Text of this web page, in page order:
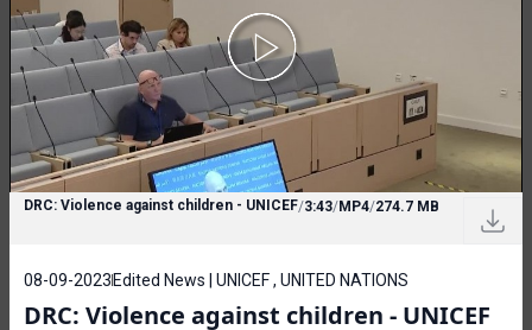
DRC: Violence against children - UNICEF/3:43/MP4/274.7 MB
08-09-2023 Edited News | UNICEF , UNITED NATIONS
DRC: Violence against children - UNICEF